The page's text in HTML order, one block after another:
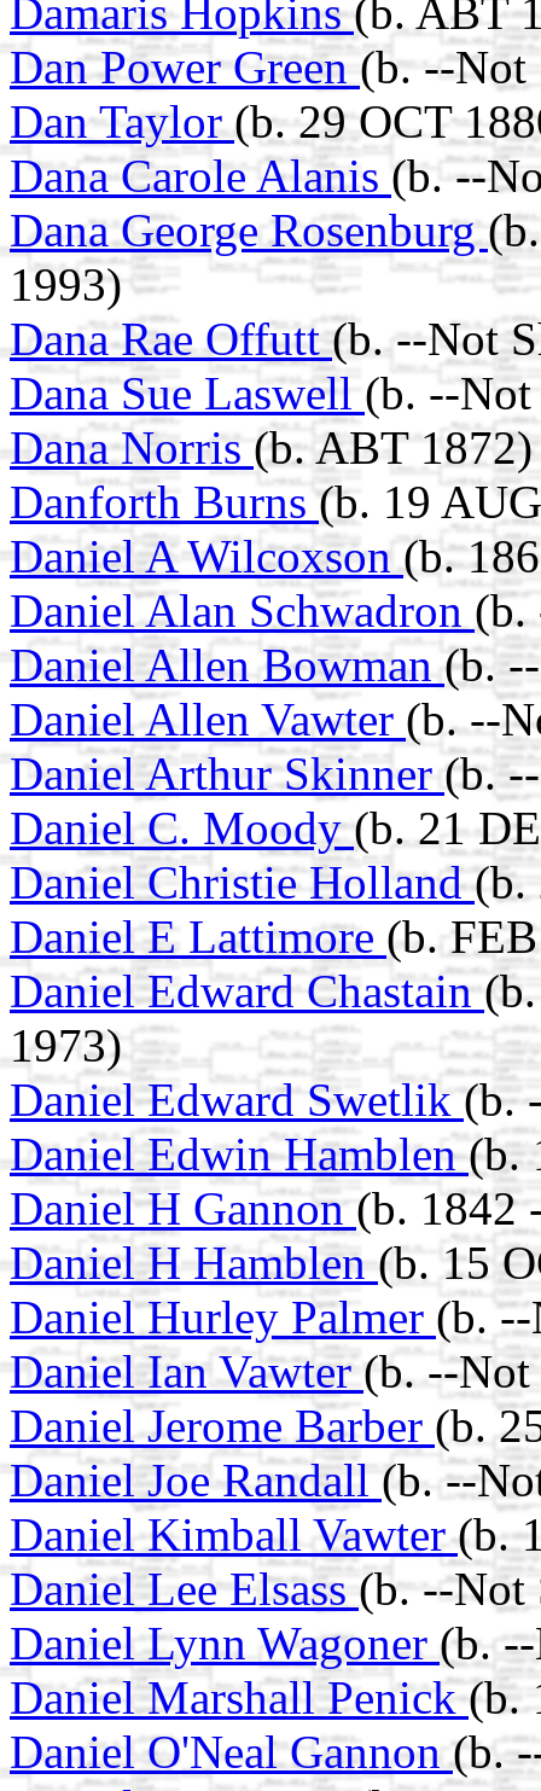
Damaris Hopkins(b. ABT
Dan Power Green(b. --Not
Dan Taylor (b. 29 OCT
Dana Carole Alanis (b. --
Dana George Rosenburg
1993)
Dana Rae Offutt(b. --Not
Dana Sue Laswell (b. --
Dana Norris (b. ABT 1872)
Danforth Burns(b. 19
Daniel A Wilcoxson(b.
Daniel Alan Schwadron (b.
Daniel Allen Bowman (b.
Daniel Allen Vawter (b. --
Daniel Arthur Skinner (b.
Daniel C. Moody(b. 21
Daniel Christie Holland(b.
Daniel E Lattimore (b.
Daniel Edward Chastain
1973)
Daniel Edward Swetlik(b.
Daniel Edwin Hamblen(b.
Daniel H Gannon(b. 1842
Daniel H Hamblen (b. 15
Daniel Hurley Palmer (b.
Daniel Ian Vawter(b. --
Daniel Jerome Barber (b.
Daniel Joe Randall (b. --
Daniel Kimball Vawter(b.
Daniel Lee Elsass(b. --Not
Daniel Lynn Wagoner (b.
Daniel Marshall Penick(b.
Daniel O'Neal Gannon(b.